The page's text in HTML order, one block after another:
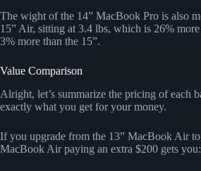
The wight of the 14” MacBook Pro is also
15” Air, sitting at 3.4 lbs, which is 26% more
3% more than the 15”.
Value Comparison
Alright, let’s summarize the pricing of each
exactly what you get for your money.
If you upgrade from the 13” MacBook Air
MacBook Air paying an extra $200 gets you: